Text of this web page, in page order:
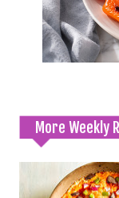
More Weekly